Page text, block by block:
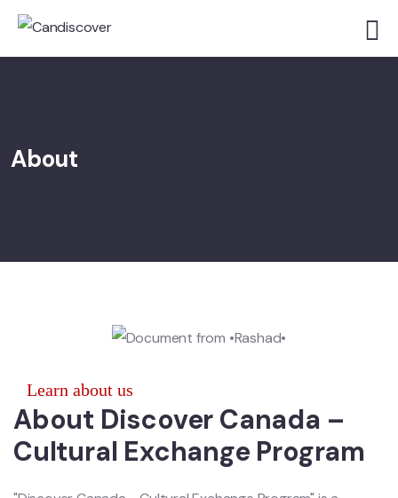
About
Learn about us
About Discover Canada –
Cultural Exchange Program